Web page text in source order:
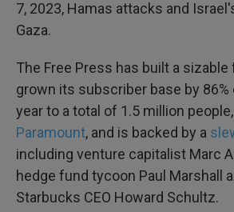
7, 2023, Hamas attacks and
Gaza.
The Free Press has built a
grown its subscriber base by
year to a total of 1.5 million people,
Paramount, and is backed by a
including venture capitalist Marc
hedge fund tycoon Paul Marshall
Starbucks CEO Howard Schultz.